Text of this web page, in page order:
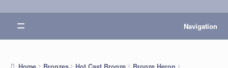
Navigation